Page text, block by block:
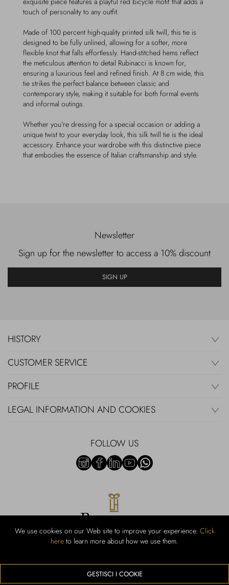
We use cookies on our Web site to improve your experience. Click
here to learn more about how we use them.
GESTISCI I COOKIE
touch of personality to any outfit.
Made of 100 percent high-quality printed silk twill, this tie is
designed to be fully unlined, allowing for a softer, more
flexible knot that falls effortlessly. Hand-stitched hems reflect
the meticulous attention to detail Rubinacci is known for,
ensuring a luxurious feel and refined finish. At 8 cm wide, this
tie strikes the perfect balance between classic and
contemporary style, making it suitable for both formal events
and informal outings.
Whether you're dressing for a special occasion or adding a
unique twist to your everyday look, this silk twill tie is the ideal
accessory. Enhance your wardrobe with this distinctive piece
that embodies the essence of Italian craftsmanship and style.
Newsletter
Sign up for the newsletter to access a 10% discount
SIGN UP
HISTORY
CUSTOMER SERVICE
PROFILE
LEGAL INFORMATION AND COOKIES
FOLLOW US
Rubinacci S.r.l.: Viale Gramsci, 15 - 80122 Naples - P.Iva 00436210637 -